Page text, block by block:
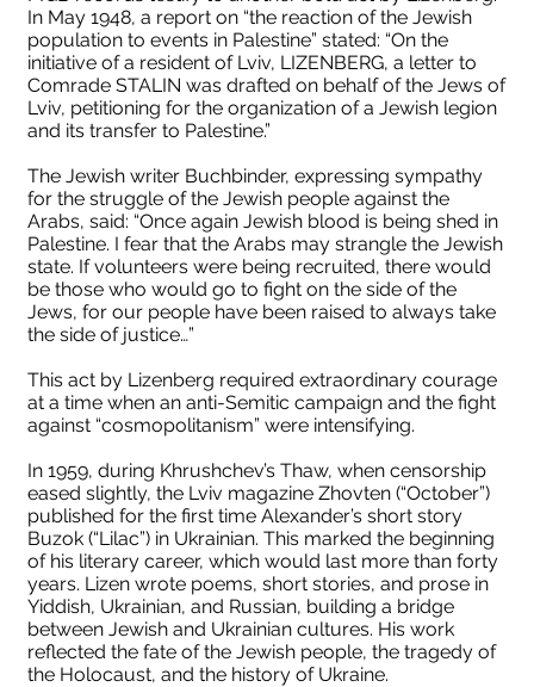
In May 1948, a report on “the reaction of the Jewish
population to events in Palestine” stated: “On the
initiative of a resident of Lviv, LIZENBERG, a letter to
Comrade STALIN was drafted on behalf of the Jews of
Lviv, petitioning for the organization of a Jewish legion
and its transfer to Palestine.”
The Jewish writer Buchbinder, expressing sympathy
for the struggle of the Jewish people against the
Arabs, said: “Once again Jewish blood is being shed in
Palestine. I fear that the Arabs may strangle the Jewish
state. If volunteers were being recruited, there would
be those who would go to fight on the side of the
Jews, for our people have been raised to always take
the side of justice…”
This act by Lizenberg required extraordinary courage
at a time when an anti-Semitic campaign and the fight
against “cosmopolitanism” were intensifying.
In 1959, during Khrushchev’s Thaw, when censorship
eased slightly, the Lviv magazine Zhovten (“October”)
published for the first time Alexander’s short story
Buzok (“Lilac”) in Ukrainian. This marked the beginning
of his literary career, which would last more than forty
years. Lizen wrote poems, short stories, and prose in
Yiddish, Ukrainian, and Russian, building a bridge
between Jewish and Ukrainian cultures. His work
reflected the fate of the Jewish people, the tragedy of
the Holocaust, and the history of Ukraine.
кладбище, Львов.